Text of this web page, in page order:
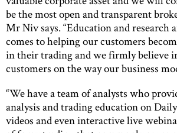
be the most open and transparent
Mr Niv says. “Education and research
comes to helping our customers
in their trading and we firmly believe
customers on the way our business
“We have a team of analysts who
analysis and trading education on
videos and even interactive live